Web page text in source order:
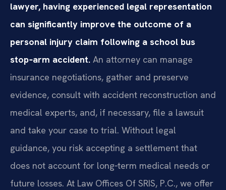
lawyer, having experienced legal representation
can significantly improve the outcome of a
personal injury claim following a school bus
stop‑arm accident. An attorney can manage
insurance negotiations, gather and preserve
evidence, consult with accident reconstruction and
medical experts, and, if necessary, file a lawsuit
and take your case to trial. Without legal
guidance, you risk accepting a settlement that
does not account for long‑term medical needs or
future losses. At Law Offices Of SRIS, P.C., we offer